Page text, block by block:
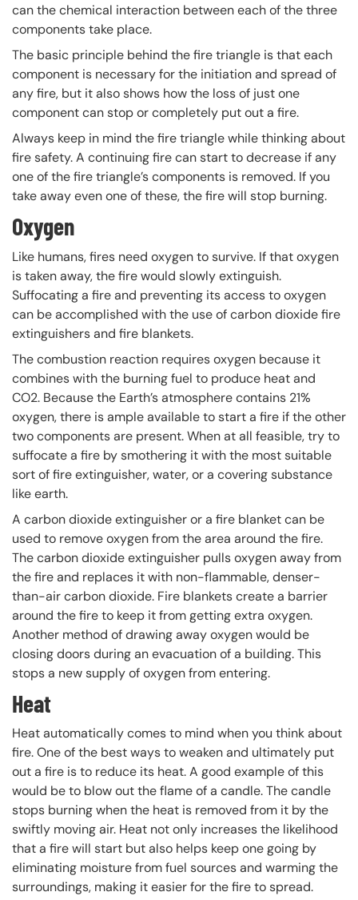
can the chemical interaction between each of the three
components take place.
The basic principle behind the fire triangle is that each
component is necessary for the initiation and spread of
any fire, but it also shows how the loss of just one
component can stop or completely put out a fire.
Always keep in mind the fire triangle while thinking about
fire safety. A continuing fire can start to decrease if any
one of the fire triangle’s components is removed. If you
take away even one of these, the fire will stop burning.
Oxygen
Like humans, fires need oxygen to survive. If that oxygen
is taken away, the fire would slowly extinguish.
Suffocating a fire and preventing its access to oxygen
can be accomplished with the use of carbon dioxide fire
extinguishers and fire blankets.
The combustion reaction requires oxygen because it
combines with the burning fuel to produce heat and
CO2. Because the Earth’s atmosphere contains 21%
oxygen, there is ample available to start a fire if the other
two components are present. When at all feasible, try to
suffocate a fire by smothering it with the most suitable
sort of fire extinguisher, water, or a covering substance
like earth.
A carbon dioxide extinguisher or a fire blanket can be
used to remove oxygen from the area around the fire.
The carbon dioxide extinguisher pulls oxygen away from
the fire and replaces it with non-flammable, denser-
than-air carbon dioxide. Fire blankets create a barrier
around the fire to keep it from getting extra oxygen.
Another method of drawing away oxygen would be
closing doors during an evacuation of a building. This
stops a new supply of oxygen from entering.
Heat
Heat automatically comes to mind when you think about
fire. One of the best ways to weaken and ultimately put
out a fire is to reduce its heat. A good example of this
would be to blow out the flame of a candle. The candle
stops burning when the heat is removed from it by the
swiftly moving air. Heat not only increases the likelihood
that a fire will start but also helps keep one going by
eliminating moisture from fuel sources and warming the
surroundings, making it easier for the fire to spread.